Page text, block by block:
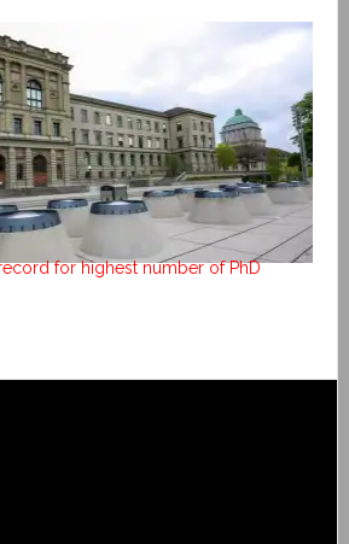
for highest number of PhD